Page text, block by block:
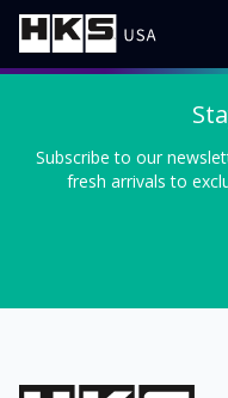
Subscribe to our
fresh arrivals to